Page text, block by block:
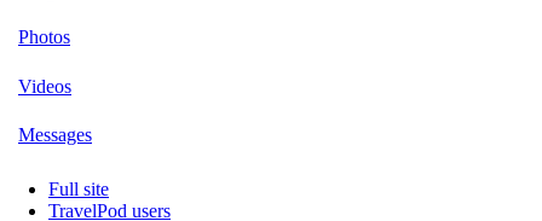
Photos
Videos
Messages
Full site
TravelPod users